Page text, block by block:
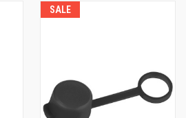
SALE